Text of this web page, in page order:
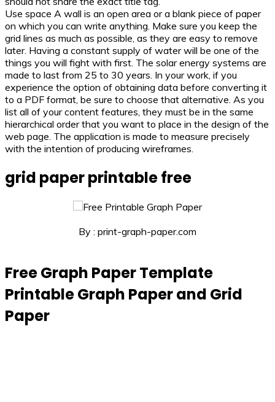
Use space A wall is an open area or a blank piece of paper
on which you can write anything. Make sure you keep the
grid lines as much as possible, as they are easy to remove
later. Having a constant supply of water will be one of the
things you will fight with first. The solar energy systems are
made to last from 25 to 30 years. In your work, if you
experience the option of obtaining data before converting it
to a PDF format, be sure to choose that alternative. As you
list all of your content features, they must be in the same
hierarchical order that you want to place in the design of the
web page. The application is made to measure precisely
with the intention of producing wireframes.
grid paper printable free
By : print-graph-paper.com
Free Graph Paper Template
Printable Graph Paper and Grid
Paper